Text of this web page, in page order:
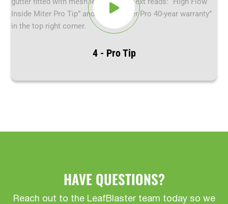
4 - Pro Tip
HAVE QUESTIONS?
Reach out to the LeafBlaster team today so we